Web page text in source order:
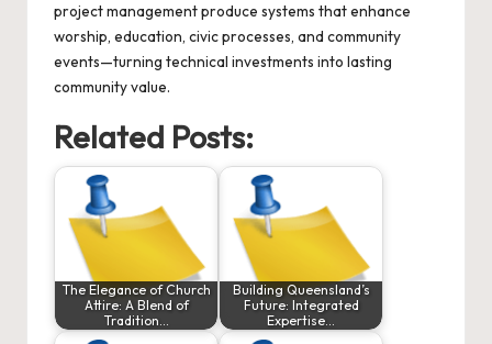
project management produce systems that enhance
worship, education, civic processes, and community
events—turning technical investments into lasting
community value.
Related Posts:
The Elegance of Church
Attire: A Blend of
Tradition…
Building Queensland’s
Future: Integrated
Expertise…